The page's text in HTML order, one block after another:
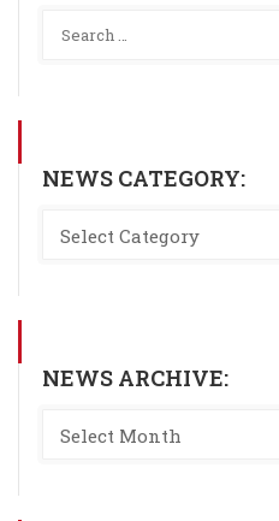
NEWS CATEGORY:
NEWS ARCHIVE: